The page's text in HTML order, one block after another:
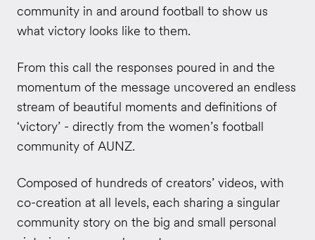
community in and around football to show us
what victory looks like to them.
From this call the responses poured in and the
momentum of the message uncovered an endless
stream of beautiful moments and definitions of
‘victory’ - directly from the women’s football
community of AUNZ.
Composed of hundreds of creators’ videos, with
co-creation at all levels, each sharing a singular
community story on the big and small personal